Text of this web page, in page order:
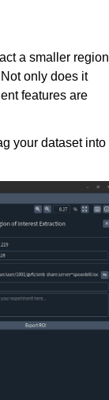
a smaller region
only does it
features are
your dataset into